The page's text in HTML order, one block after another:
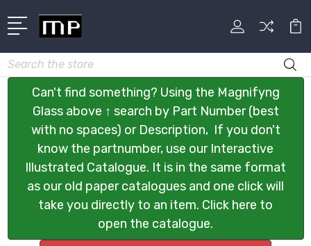
Search
Can't find something? Using the Magnifyng
Glass above ↑ search by Part Number (best
with no spaces) or Description, If you don't
know the partnumber, use our Interactive
Illustrated Catalogue. It is in the same format
as our old paper catalogues and one click will
take you directly to an item. Click here to
open the catalogue.